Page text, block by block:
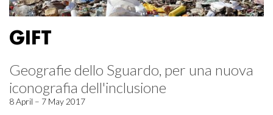
GIFT
Geografie dello Sguardo, per una nuova
iconografia dell'inclusione
8 April – 7 May 2017